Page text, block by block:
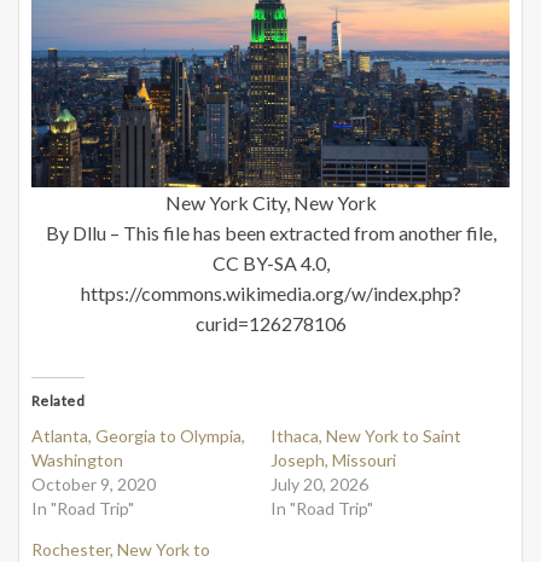
New York City, New York
By Dllu – This file has been extracted from another file,
CC BY-SA 4.0,
https://commons.wikimedia.org/w/index.php?
curid=126278106
Related
Atlanta, Georgia to Olympia,
Washington
October 9, 2020
In "Road Trip"
Ithaca, New York to Saint
Joseph, Missouri
July 20, 2026
In "Road Trip"
Rochester, New York to